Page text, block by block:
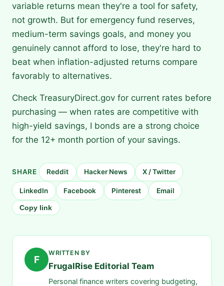
variable returns mean they're a tool for safety,
not growth. But for emergency fund reserves,
medium-term savings goals, and money you
genuinely cannot afford to lose, they're hard to
beat when inflation-adjusted returns compare
favorably to alternatives.
Check TreasuryDirect.gov for current rates before
purchasing — when rates are competitive with
high-yield savings, I bonds are a strong choice
for the 12+ month portion of your savings.
SHARE Reddit Hacker News X / Twitter
LinkedIn Facebook Pinterest Email
Copy link
F
WRITTEN BY
FrugalRise Editorial Team
Personal finance writers covering budgeting,